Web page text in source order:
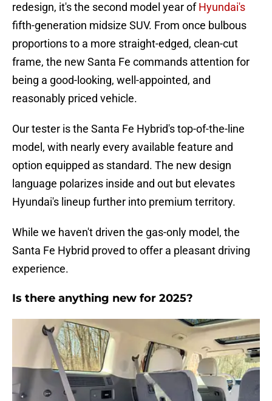
redesign, it's the second model year ofHyundai's
fifth-generation midsize SUV. From once bulbous
proportions to a more straight-edged, clean-cut
frame, the new Santa Fe commands attention for
being a good-looking, well-appointed, and
reasonably priced vehicle.
Our tester is the Santa Fe Hybrid's top-of-the-line
model, with nearly every available feature and
option equipped as standard. The new design
language polarizes inside and out but elevates
Hyundai's lineup further into premium territory.
While we haven't driven the gas-only model, the
Santa Fe Hybrid proved to offer a pleasant driving
experience.
Is there anything new for 2025?